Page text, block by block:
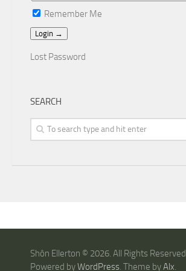
Remember Me
Lost Password
SEARCH
Shôn Ellerton © 2026. All Rights Reserved.
Powered byWordPress . Theme byAlx